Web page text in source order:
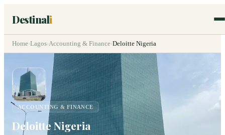
Destinali
Home›Lagos›Accounting & Finance›Deloitte Nigeria
ACCOUNTING & FINANCE
Deloitte Nigeria